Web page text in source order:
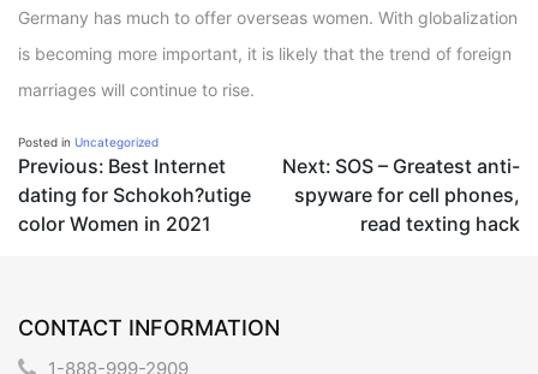
Germany has much to offer overseas women. With globalization
is becoming more important, it is likely that the trend of foreign
marriages will continue to rise.
Posted in Uncategorized
Post
navigation
Previous: Best Internet
dating for Schokoh?utige
color Women in 2021
Next: SOS – Greatest anti-
spyware for cell phones,
read texting hack
CONTACT INFORMATION
1-888-999-2909